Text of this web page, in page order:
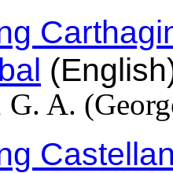
G. A.